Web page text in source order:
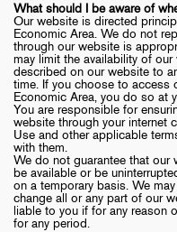
What should I be aware of
Our website is directed
Economic Area. We do not
through our website is
may limit the availability of
described on our website to
time. If you choose to access
Economic Area, you do so at
You are responsible for
website through your internet
Use and other applicable
with them.
We do not guarantee that our
be available or be
on a temporary basis. We
change all or any part of our
liable to you if for any reason
for any period.